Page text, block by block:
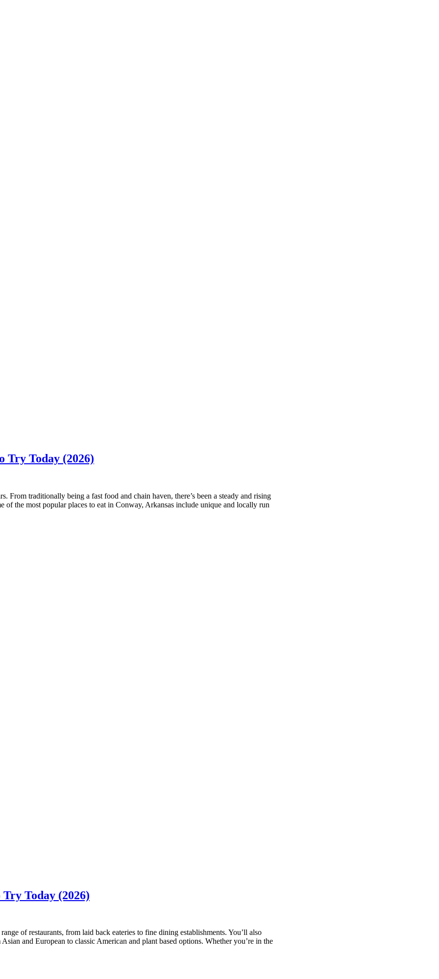
Try Today (2026)
From traditionally being a fast food and chain haven, there’s been a steady and rising
the most popular places to eat in Conway, Arkansas include unique and locally run
Today (2026)
of restaurants, from laid back eateries to fine dining establishments. You’ll also
and European to classic American and plant based options. Whether you’re in the